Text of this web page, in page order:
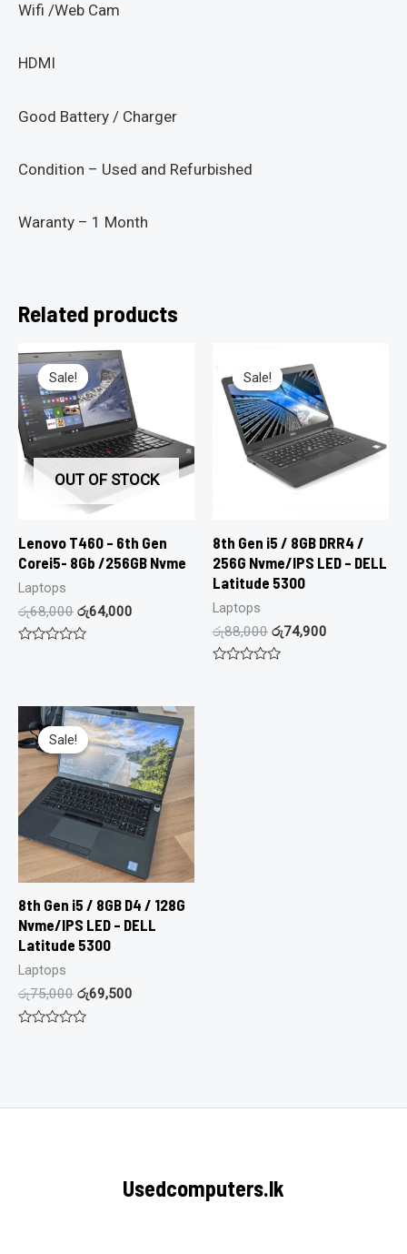
Wifi /Web Cam
HDMI
Good Battery / Charger
Condition – Used and Refurbished
Waranty – 1 Month
Related products
Sale!
OUT OF STOCK
Sale!
Lenovo T460 – 6th Gen
Corei5- 8Gb /256GB Nvme
Laptops
රු68,000 රු64,000
5
Sale!
Sale!
8th Gen i5 / 8GB DRR4 /
256G Nvme/IPS LED – DELL
Latitude 5300
Laptops
රු88,000 රු74,900
Sale!
Sale!
8th Gen i5 / 8GB D4 / 128G
Nvme/IPS LED – DELL
Latitude 5300
Laptops
රු75,000 රු69,500
Usedcomputers.lk